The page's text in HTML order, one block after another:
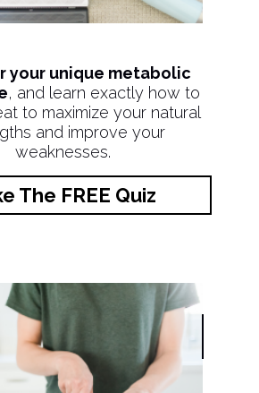
your unique metabolic
, and learn exactly how to
to maximize your natural
and improve your
weaknesses.
The FREE Quiz